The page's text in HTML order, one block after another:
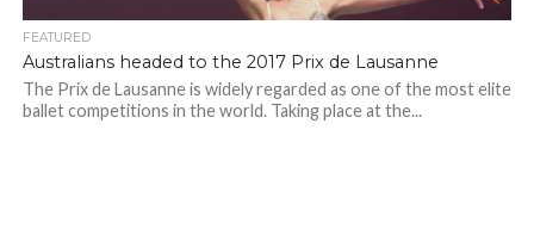
FEATURED
Australians headed to the 2017 Prix de Lausanne
The Prix de Lausanne is widely regarded as one of the most elite
ballet competitions in the world. Taking place at the...